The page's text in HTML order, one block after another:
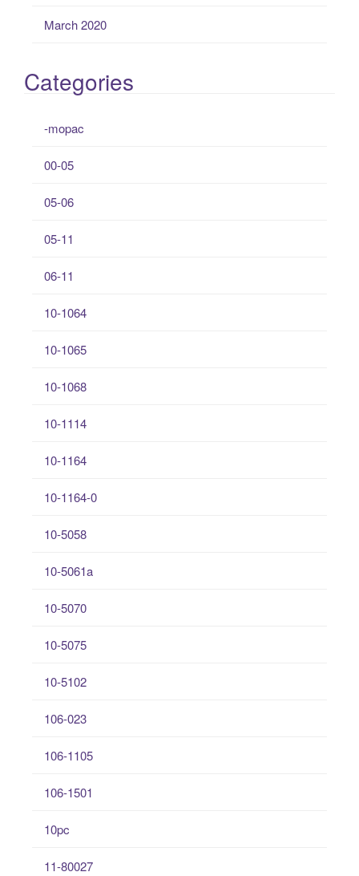
March 2020
Categories
-mopac
00-05
05-06
05-11
06-11
10-1064
10-1065
10-1068
10-1114
10-1164
10-1164-0
10-5058
10-5061a
10-5070
10-5075
10-5102
106-023
106-1105
106-1501
10pc
11-80027